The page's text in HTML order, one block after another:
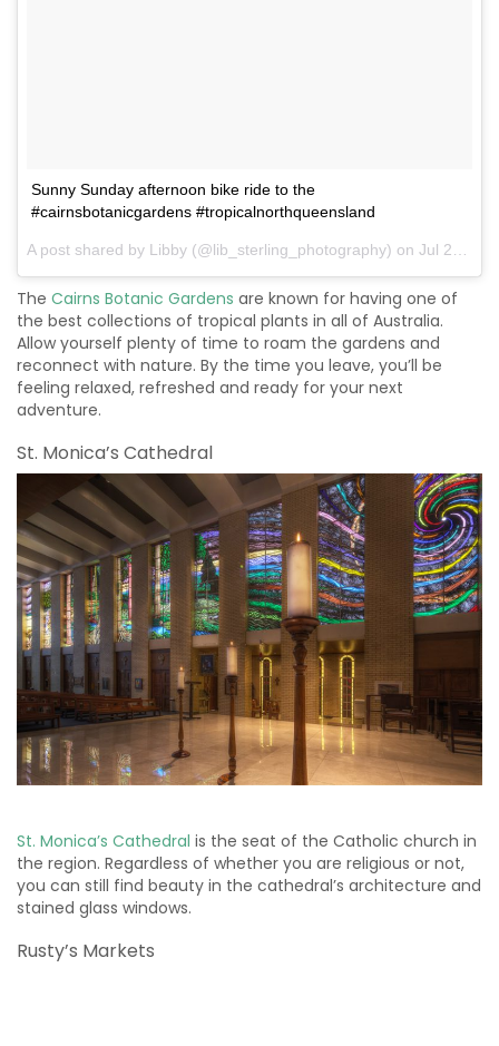
Sunny Sunday afternoon bike ride to the
#cairnsbotanicgardens #tropicalnorthqueensland
A post shared by Libby (@lib_sterling_photography) on Jul 22, 2017 at 11:49pm PDT
The Cairns Botanic Gardens are known for having one of
the best collections of tropical plants in all of Australia.
Allow yourself plenty of time to roam the gardens and
reconnect with nature. By the time you leave, you’ll be
feeling relaxed, refreshed and ready for your next
adventure.
St. Monica’s Cathedral
St. Monica’s Cathedral is the seat of the Catholic church in
the region. Regardless of whether you are religious or not,
you can still find beauty in the cathedral’s architecture and
stained glass windows.
Rusty’s Markets